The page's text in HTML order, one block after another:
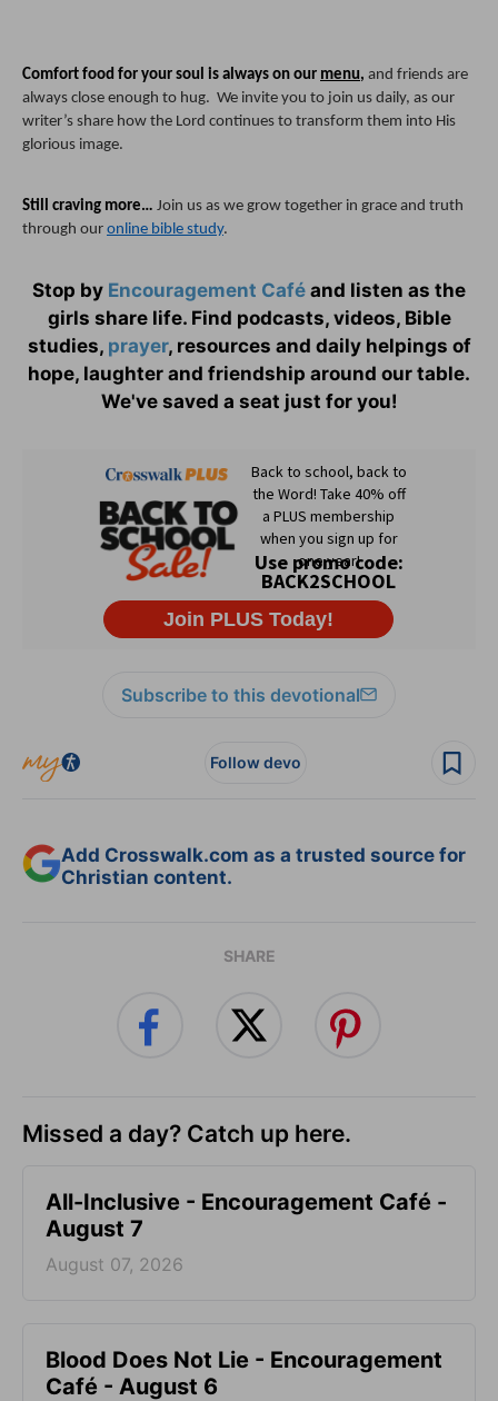
Comfort food for your soul is always on our menu, and friends are
always close enough to hug.  We invite you to join us daily, as our
writer’s share how the Lord continues to transform them into His
glorious image.
Still craving more… Join us as we grow together in grace and truth
through our online bible study.
Stop by Encouragement Café and listen as the
girls share life. Find podcasts, videos, Bible
studies, prayer, resources and daily helpings of
hope, laughter and friendship around our table.
We've saved a seat just for you!
Subscribe to this devotional
Follow devo
Add Crosswalk.com as a trusted source for
Christian content.
SHARE
Missed a day? Catch up here.
All-Inclusive - Encouragement Café -
August 7
August 07, 2026
Blood Does Not Lie - Encouragement
Café - August 6